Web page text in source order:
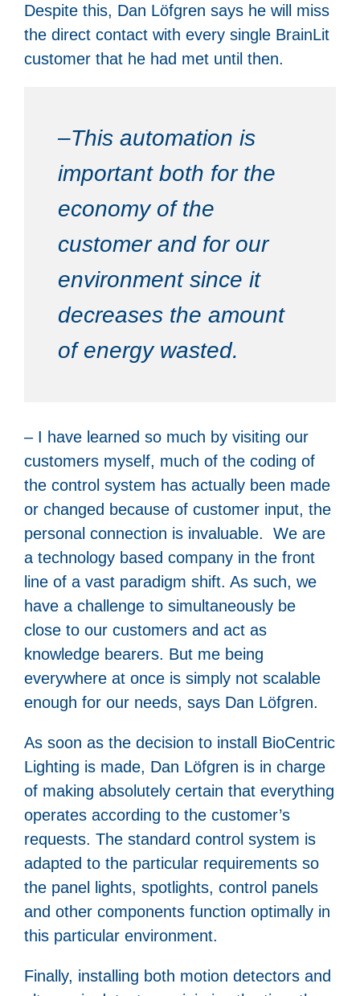
Despite this, Dan Löfgren says he will miss
the direct contact with every single BrainLit
customer that he had met until then.
–This automation is
important both for the
economy of the
customer and for our
environment since it
decreases the amount
of energy wasted.
– I have learned so much by visiting our
customers myself, much of the coding of
the control system has actually been made
or changed because of customer input, the
personal connection is invaluable. We are
a technology based company in the front
line of a vast paradigm shift. As such, we
have a challenge to simultaneously be
close to our customers and act as
knowledge bearers. But me being
everywhere at once is simply not scalable
enough for our needs, says Dan Löfgren.
As soon as the decision to install BioCentric
Lighting is made, Dan Löfgren is in charge
of making absolutely certain that everything
operates according to the customer’s
requests. The standard control system is
adapted to the particular requirements so
the panel lights, spotlights, control panels
and other components function optimally in
this particular environment.
Finally, installing both motion detectors and